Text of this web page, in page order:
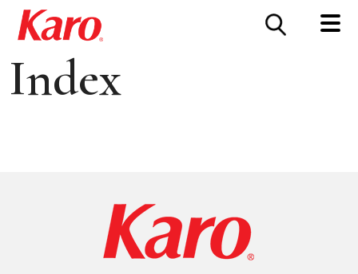
CONTACT US
Index